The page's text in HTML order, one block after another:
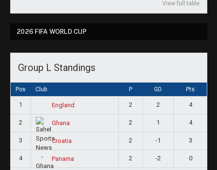
View full table
2026 FIFA WORLD CUP
Group L Standings
Pos Club P GD Pts
1 England 2 2 4
2 Ghana 2 1 4
3 Croatia 2 -1 3
4 Panama 2 -2 0